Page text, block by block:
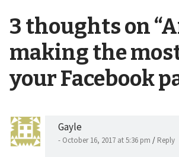
3 thoughts on “
making the
your Facebook
Gayle
- October 16, 2017 at 5:36 pm / Reply